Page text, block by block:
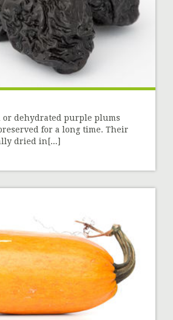
or dehydrated purple plums
for a long time. Their
dried in[...]